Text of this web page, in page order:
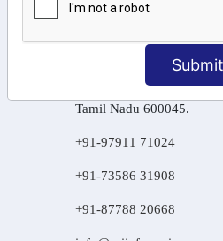
Submit
Raahat Plaza, Vadapalani,
106/6 2nd floor, Ayyasamy
West, Tambaram, Chennai,
Tamil Nadu 600045.
+91-97911 71024
+91-73586 31908
+91-87788 20668